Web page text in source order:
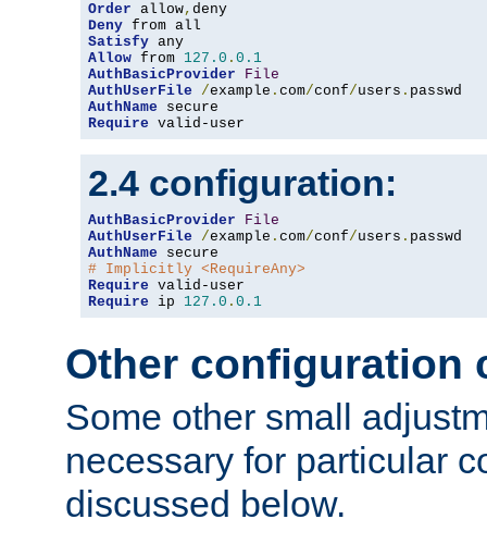
Order allow,
Deny
Satisfy
Allow from 127.0 . 0.1
AuthBasicProvider
File
AuthUserFile
/example . com/conf/users .
AuthName
Require valid-user
2.4 configuration:
AuthBasicProvider
File
AuthUserFile
/example . com/conf/users .
AuthName
# Implicitly <RequireAny>
Require
Require ip 127.0 . 0.1
Other configuration
Some other small
necessary for particular
discussed below.